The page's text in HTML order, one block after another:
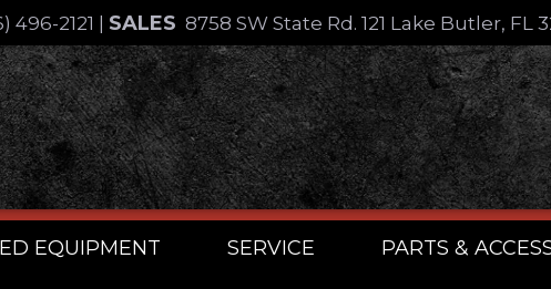
496-2121 SALES 8758 SW State Rd. 121 Lake Butler, FL
EQUIPMENT SERVICE PARTS &